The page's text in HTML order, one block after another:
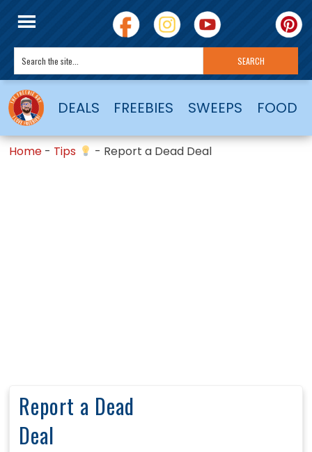
DEALS FREEBIES SWEEPS FOOD
Home - Tips - Report a Dead Deal
Report a Dead
Deal